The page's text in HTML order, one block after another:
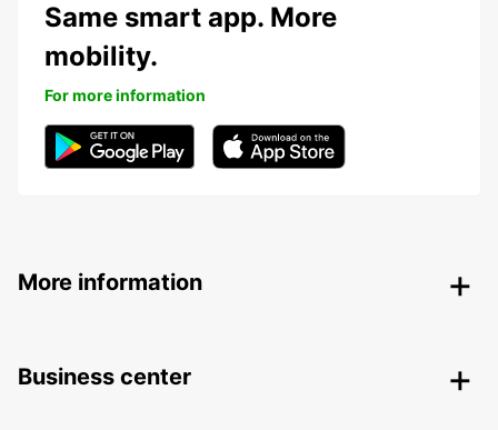
Same smart app. More
mobility.
For more information
More information
Business center